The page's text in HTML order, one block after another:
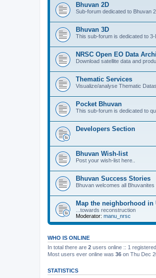
Bhuvan 2D
Sub-forum dedicated to Bhuvan
Bhuvan 3D
This sub-forum is dedicated to 3-
NRSC Open EO Data
Download satellite data and
Thematic Services
Visualize/analyse Thematic
Pocket Bhuvan
This sub-forum is dedicated to
Developers Section
Bhuvan Wish-list
Post your wish-list here..
Bhuvan Success Stories
Bhuvan welcomes all
Map the neighborhood in
...towards reconstruction
Moderator: manu_nrsc
WHO IS ONLINE
In total there are 2 users online :: 1
Most users ever online was 36 on Thu Dec
STATISTICS